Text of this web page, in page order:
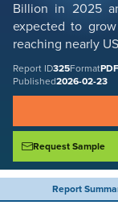
Billion in 2025
expected to
reaching nearly
Report ID325FormatPDF
Published2026-02-23
Request Sample
Report